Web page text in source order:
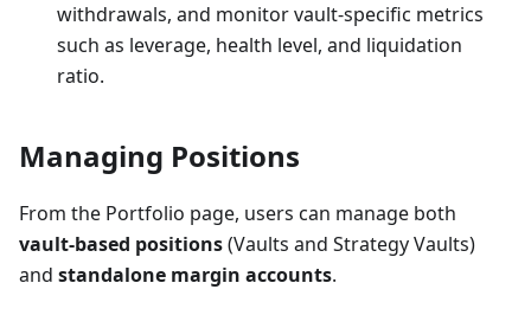
withdrawals, and monitor vault-specific metrics
such as leverage, health level, and liquidation
ratio.
Managing Positions
From the Portfolio page, users can manage both
vault-based positions(Vaults and Strategy Vaults)
and standalone margin accounts.